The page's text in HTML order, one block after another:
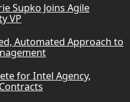
Supko Joins Agile
VP
Automated Approach to
for Intel Agency,